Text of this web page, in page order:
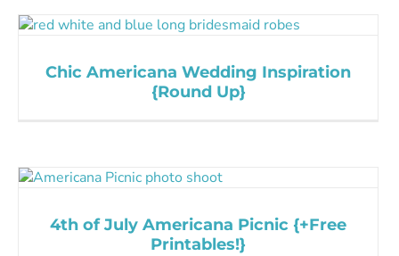
Chic Americana Wedding Inspiration
{Round Up}
4th of July Americana Picnic {+Free
Printables!}